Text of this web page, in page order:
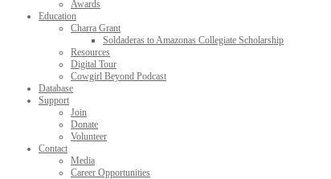
Awards
Education
Charra Grant
Soldaderas to Amazonas Collegiate Scholarship
Resources
Digital Tour
Cowgirl Beyond Podcast
Database
Support
Join
Donate
Volunteer
Contact
Media
Career Opportunities